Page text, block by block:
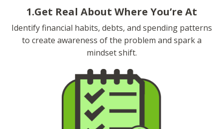
1.Get Real About Where You’re At
Identify financial habits, debts, and spending patterns
to create awareness of the problem and spark a
mindset shift.